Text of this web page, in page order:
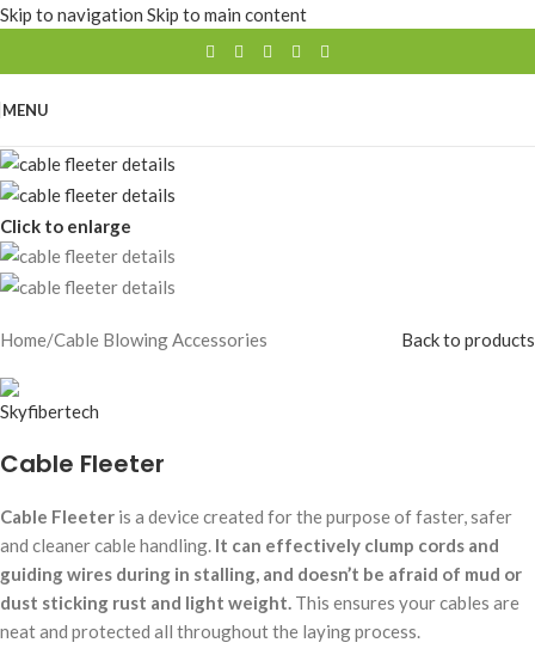
Skip to navigation Skip to main content
MENU
Click to enlarge
Home/Cable Blowing Accessories Back to products
Cable Fleeter
Cable Fleeter is a device created for the purpose of faster, safer
and cleaner cable handling. It can effectively clump cords and
guiding wires during in stalling, and doesn’t be afraid of mud or
dust sticking rust and light weight. This ensures your cables are
neat and protected all throughout the laying process.